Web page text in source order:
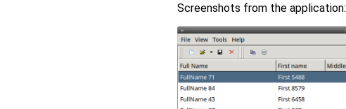
Screenshots from the application: